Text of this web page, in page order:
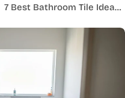
7 Best Bathroom Tile Ideas for a Stylish Upgrade